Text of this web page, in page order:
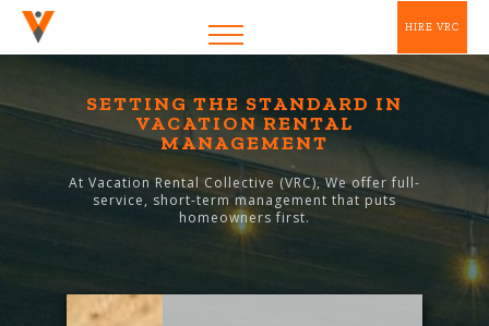
HIRE VRC
SETTING THE STANDARD IN
VACATION RENTAL
MANAGEMENT
At Vacation Rental Collective (VRC), We offer full-
service, short-term management that puts
homeowners first.